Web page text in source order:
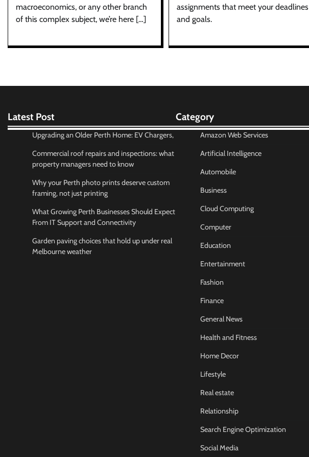
macroeconomics, or any other branch
of this complex subject, we’re here […]
assignments that meet your deadlines
and goals.
Latest Post
Upgrading an Older Perth Home: EV Chargers,
Commercial roof repairs and inspections: what
property managers need to know
Why your Perth photo prints deserve custom
framing, not just printing
What Growing Perth Businesses Should Expect
From IT Support and Connectivity
Garden paving choices that hold up under real
Melbourne weather
Category
Amazon Web Services
Artificial Intelligence
Automobile
Business
Cloud Computing
Computer
Education
Entertainment
Fashion
Finance
General News
Health and Fitness
Home Decor
Lifestyle
Real estate
Relationship
Search Engine Optimization
Social Media